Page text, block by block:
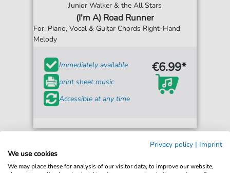
Junior Walker & the All Stars
(I'm A) Road Runner
For: Piano, Vocal & Guitar Chords Right-Hand
Melody
Immediately available
print sheet music
Accessible at any time
€6.99*
Privacy policy | Imprint
We use cookies
We may place these for analysis of our visitor data, to improve our website,